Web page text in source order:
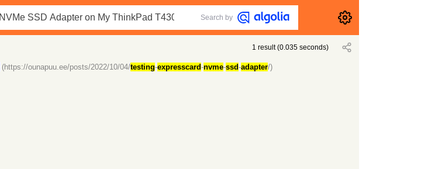
Search by
1 result(0.035 seconds)
(https://ounapuu.ee/posts/2022/10/04/testing-expresscard-nvme-ssd-adapter/)